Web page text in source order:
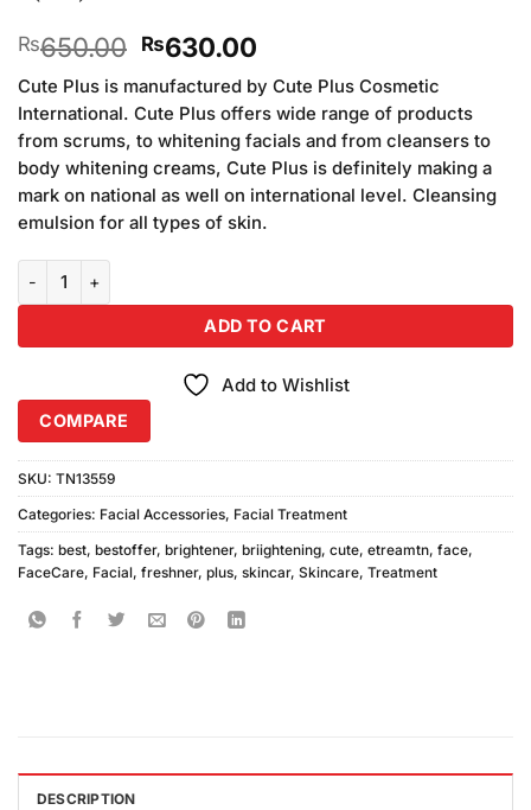
₨650.00 Original
price
was:
₨650.00.
₨630.00Current
price
is:
₨630.00.
Cute Plus is manufactured by Cute Plus Cosmetic
International. Cute Plus offers wide range of products
from scrums, to whitening facials and from cleansers to
body whitening creams, Cute Plus is definitely making a
mark on national as well on international level. Cleansing
emulsion for all types of skin.
Cute Plus Brightening Face Freshner quantity
ADD TO CART
Add to Wishlist
COMPARE
SKU: TN13559
Categories: Facial Accessories, Facial Treatment
Tags: best, bestoffer, brightener, briightening, cute, etreamtn, face,
FaceCare, Facial, freshner, plus, skincar, Skincare, Treatment
DESCRIPTION